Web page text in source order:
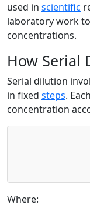
used in scientific
laboratory work
concentrations.
How Serial
Serial dilution
in fixed steps.
concentration
Where: